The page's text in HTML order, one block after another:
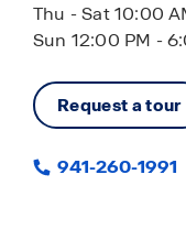
Thu - Sat 10:00
Sun 12:00 PM -
Request a tour
941-260-1991